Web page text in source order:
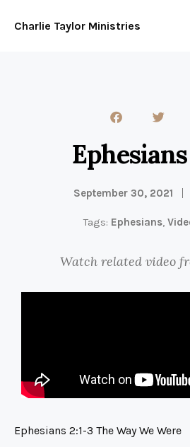
Charlie Taylor Ministries
September 30, 2021
Tags: Ephesians
Watch related video
Ephesians 2:1-3 The Way We Were